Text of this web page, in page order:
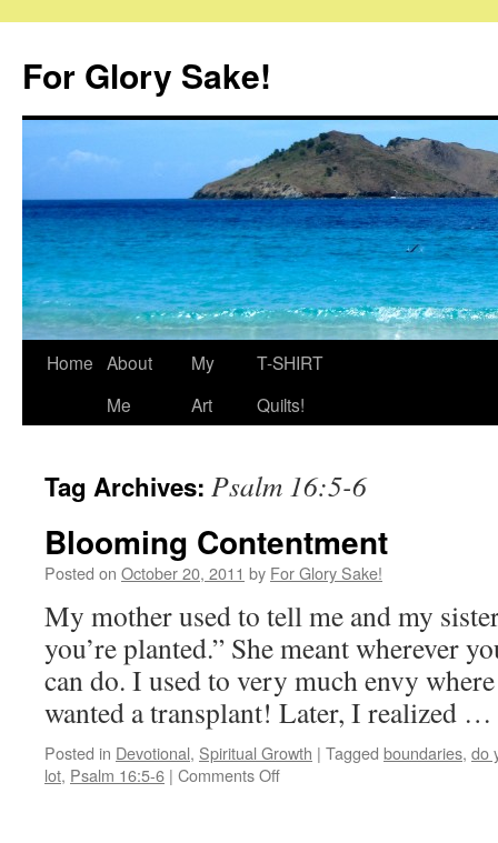
content
For Glory Sake!
Home About
Me
My
Art
T-SHIRT
Quilts!
Tag Archives: Psalm 16:5-6
Blooming Contentment
Posted on October 20, 2011 by For Glory Sake!
My mother used to tell me and my
you’re planted.” She meant wherever
can do. I used to very much envy
wanted a transplant! Later, I realized …
Posted in Devotional, Spiritual Growth | Tagged boundaries, do
lot, Psalm 16:5-6 | Comments Offon